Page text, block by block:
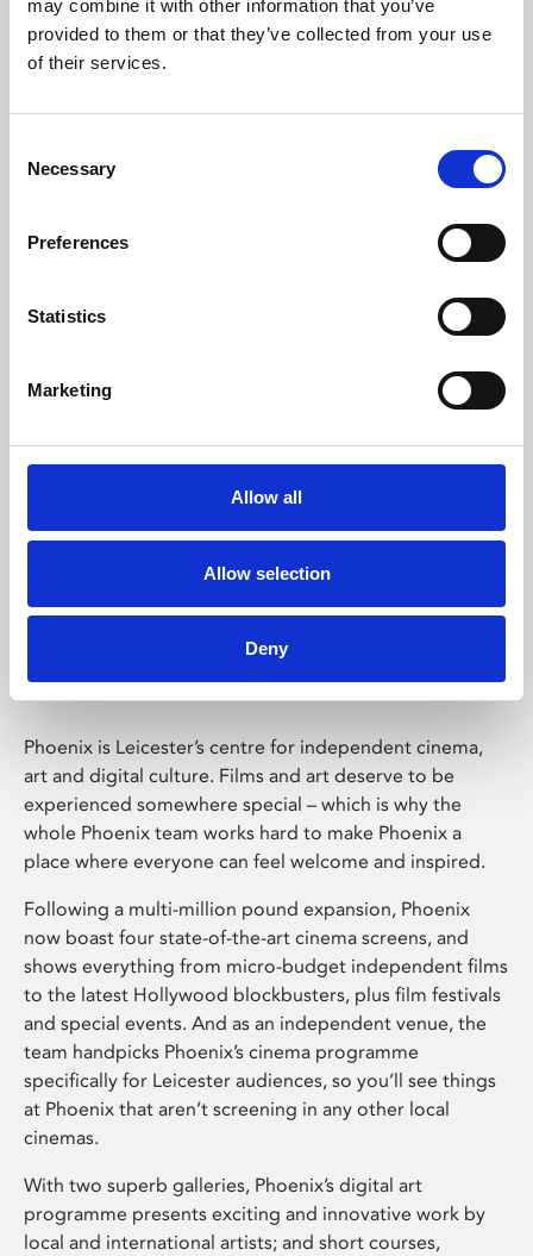
may combine it with other information that you’ve
provided to them or that they’ve collected from your use
of their services.
Selection
Necessary
Preferences
Statistics
Marketing
Allow all
Allow selection
Deny
Learning & Education
Whether for pleasure, professional skills or education,
Phoenix Leicester
Phoenix is Leicester’s centre for independent cinema,
art and digital culture. Films and art deserve to be
experienced somewhere special – which is why the
whole Phoenix team works hard to make Phoenix a
place where everyone can feel welcome and inspired.
Following a multi-million pound expansion, Phoenix
now boast four state-of-the-art cinema screens, and
shows everything from micro-budget independent films
to the latest Hollywood blockbusters, plus film festivals
and special events. And as an independent venue, the
team handpicks Phoenix’s cinema programme
specifically for Leicester audiences, so you’ll see things
at Phoenix that aren’t screening in any other local
cinemas.
With two superb galleries, Phoenix’s digital art
programme presents exciting and innovative work by
local and international artists; and short courses,